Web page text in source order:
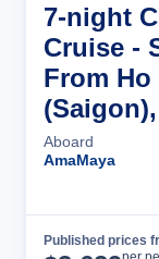
7-night
Cruise -
From
Aboard
AmaMaya
Published prices